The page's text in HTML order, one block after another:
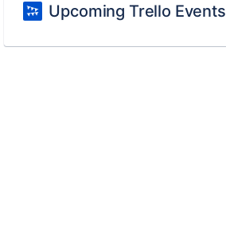
Upcoming Trello Events